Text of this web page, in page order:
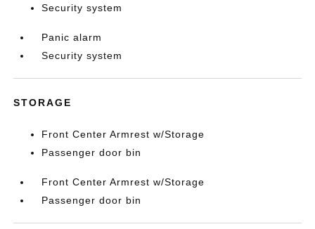
Security system
Panic alarm
Security system
STORAGE
Front Center Armrest w/Storage
Passenger door bin
Front Center Armrest w/Storage
Passenger door bin